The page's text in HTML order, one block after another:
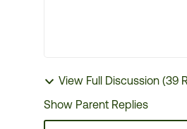
View Full Discussion (39
Show Parent Replies